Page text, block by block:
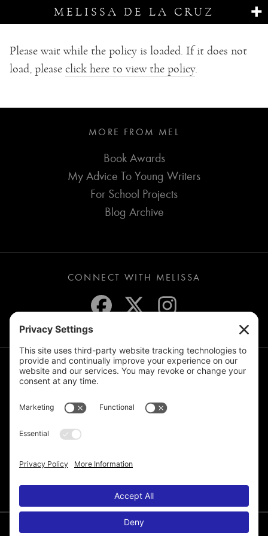
MELISSA DE LA CRUZ
Please wait while the policy is loaded. If it does not
load, please click here to view the policy.
MORE FROM MEL
Book Awards
My Advice To Young Writers
For School Projects
Blog Archive
CONNECT WITH MELISSA
JOIN THE MAILING LIST
© 2026 Melissa de la Cruz. All Rights Reserved.